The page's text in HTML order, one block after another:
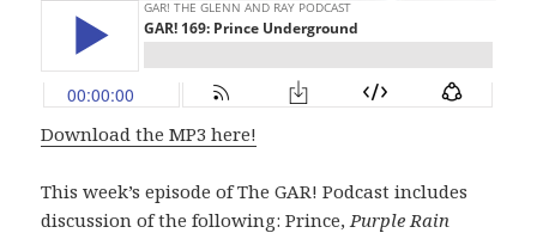
Download the MP3 here!
This week’s episode of The GAR! Podcast includes
discussion of the following: Prince, Purple Rain